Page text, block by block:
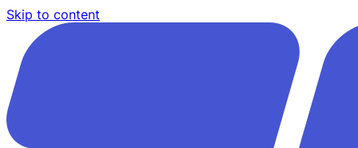
Skip to content